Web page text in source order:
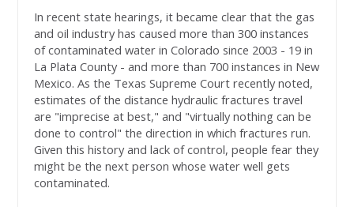
In recent state hearings, it became clear that the gas
and oil industry has caused more than 300 instances
of contaminated water in Colorado since 2003 - 19 in
La Plata County - and more than 700 instances in New
Mexico. As the Texas Supreme Court recently noted,
estimates of the distance hydraulic fractures travel
are "imprecise at best," and "virtually nothing can be
done to control" the direction in which fractures run.
Given this history and lack of control, people fear they
might be the next person whose water well gets
contaminated.